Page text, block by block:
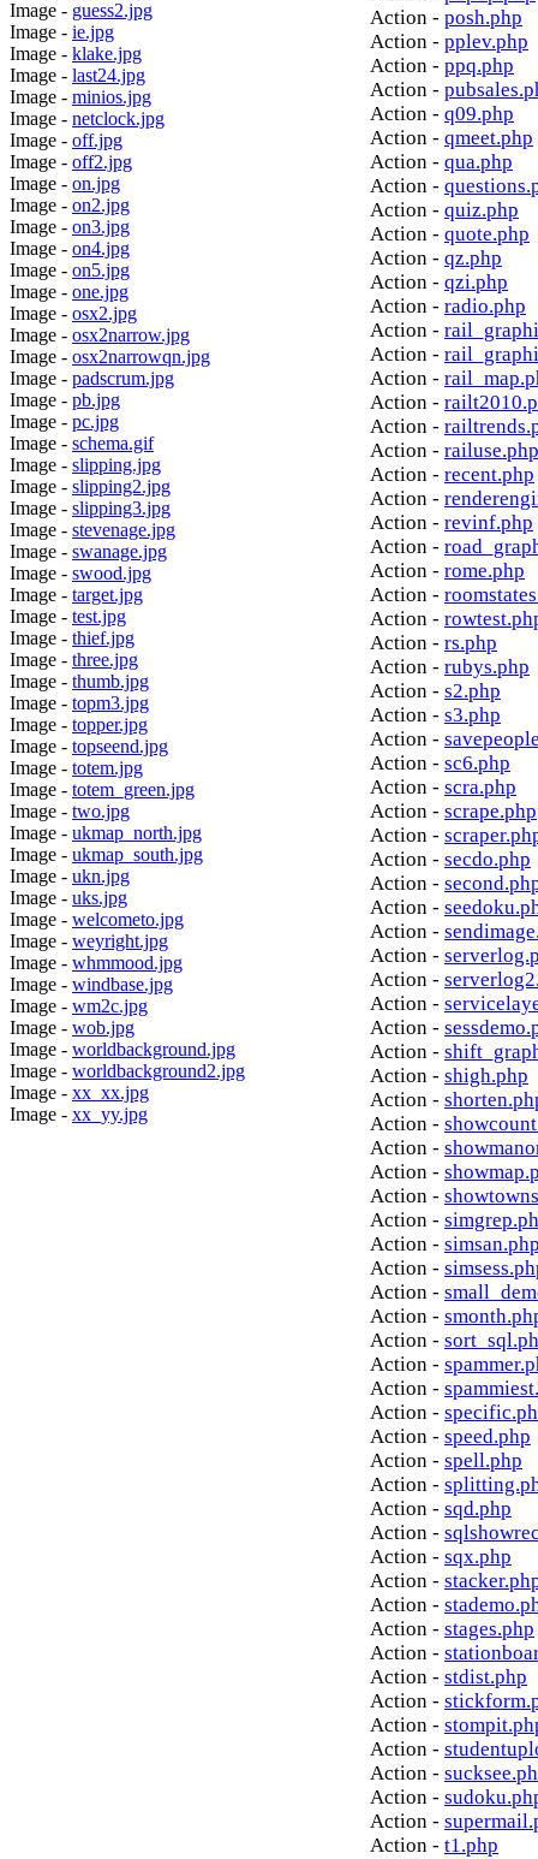
Image - guess2.jpg
Image - ie.jpg
Image - klake.jpg
Image - last24.jpg
Image - minios.jpg
Image - netclock.jpg
Image - off.jpg
Image - off2.jpg
Image - on.jpg
Image - on2.jpg
Image - on3.jpg
Image - on4.jpg
Image - on5.jpg
Image - one.jpg
Image - osx2.jpg
Image - osx2narrow.jpg
Image - osx2narrowqn.jpg
Image - padscrum.jpg
Image - pb.jpg
Image - pc.jpg
Image - schema.gif
Image - slipping.jpg
Image - slipping2.jpg
Image - slipping3.jpg
Image - stevenage.jpg
Image - swanage.jpg
Image - swood.jpg
Image - target.jpg
Image - test.jpg
Image - thief.jpg
Image - three.jpg
Image - thumb.jpg
Image - topm3.jpg
Image - topper.jpg
Image - topseend.jpg
Image - totem.jpg
Image - totem_green.jpg
Image - two.jpg
Image - ukmap_north.jpg
Image - ukmap_south.jpg
Image - ukn.jpg
Image - uks.jpg
Image - welcometo.jpg
Image - weyright.jpg
Image - whmmood.jpg
Image - windbase.jpg
Image - wm2c.jpg
Image - wob.jpg
Image - worldbackground.jpg
Image - worldbackground2.jpg
Image - xx_xx.jpg
Image - xx_yy.jpg
Action - posh.php
Action - pplev.php
Action - ppq.php
Action -
Action - q09.php
Action - qmeet.php
Action - qua.php
Action -
Action - quiz.php
Action - quote.php
Action - qz.php
Action - qzi.php
Action - radio.php
Action -
Action -
Action -
Action -
Action -
Action - railuse.php
Action - recent.php
Action -
Action - revinf.php
Action -
Action - rome.php
Action -
Action -
Action - rs.php
Action - rubys.php
Action - s2.php
Action - s3.php
Action -
Action - sc6.php
Action - scra.php
Action - scrape.php
Action -
Action - secdo.php
Action -
Action -
Action -
Action -
Action -
Action -
Action -
Action -
Action - shigh.php
Action -
Action -
Action -
Action -
Action -
Action -
Action -
Action -
Action -
Action -
Action -
Action -
Action -
Action -
Action - speed.php
Action - spell.php
Action -
Action - sqd.php
Action -
Action - sqx.php
Action -
Action -
Action - stages.php
Action -
Action - stdist.php
Action -
Action -
Action -
Action -
Action -
Action -
Action - t1.php